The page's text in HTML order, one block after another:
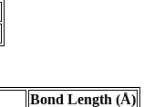
Bond Length (Å)